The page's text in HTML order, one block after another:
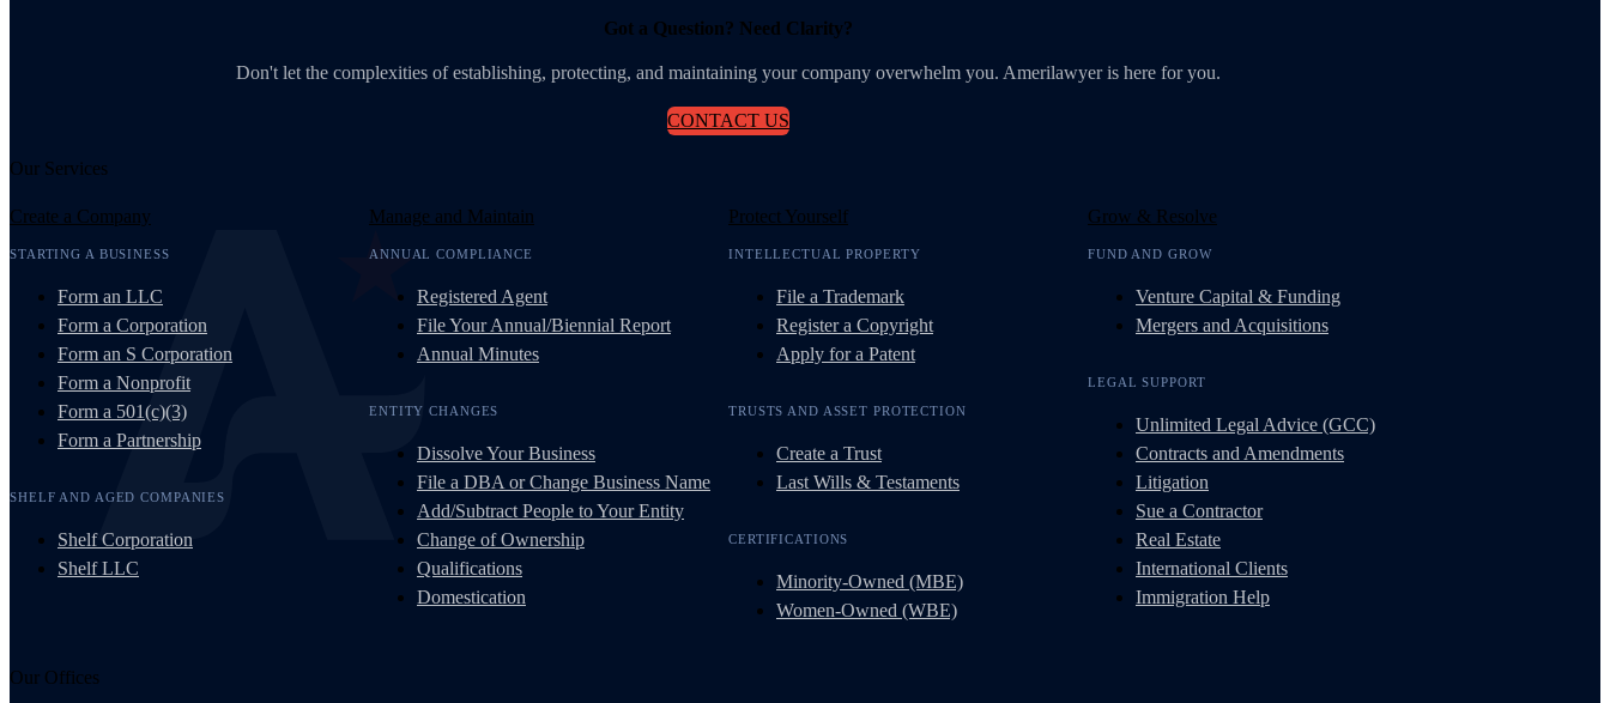
Got a Question? Need Clarity?
Don't let the complexities of establishing, protecting, and maintaining your company overwhelm you. Amerilawyer is here for you.
CONTACT US
Our Services
Create a Company
STARTING A BUSINESS
Form an LLC
Form a Corporation
Form an S Corporation
Form a Nonprofit
Form a 501(c)(3)
Form a Partnership
SHELF AND AGED COMPANIES
Shelf Corporation
Shelf LLC
Manage and Maintain
ANNUAL COMPLIANCE
Registered Agent
File Your Annual/Biennial Report
Annual Minutes
ENTITY CHANGES
Dissolve Your Business
File a DBA or Change Business Name
Add/Subtract People to Your Entity
Change of Ownership
Qualifications
Domestication
Protect Yourself
INTELLECTUAL PROPERTY
File a Trademark
Register a Copyright
Apply for a Patent
TRUSTS AND ASSET PROTECTION
Create a Trust
Last Wills & Testaments
CERTIFICATIONS
Minority-Owned (MBE)
Women-Owned (WBE)
Grow & Resolve
FUND AND GROW
Venture Capital & Funding
Mergers and Acquisitions
LEGAL SUPPORT
Unlimited Legal Advice (GCC)
Contracts and Amendments
Litigation
Sue a Contractor
Real Estate
International Clients
Immigration Help
Our Offices